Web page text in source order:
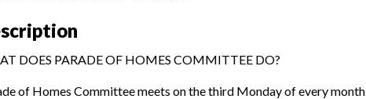
DOES PARADE OF HOMES COMMITTEE DO?
of Homes Committee meets on the third Monday of every month